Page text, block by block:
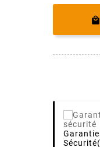

Sécurité